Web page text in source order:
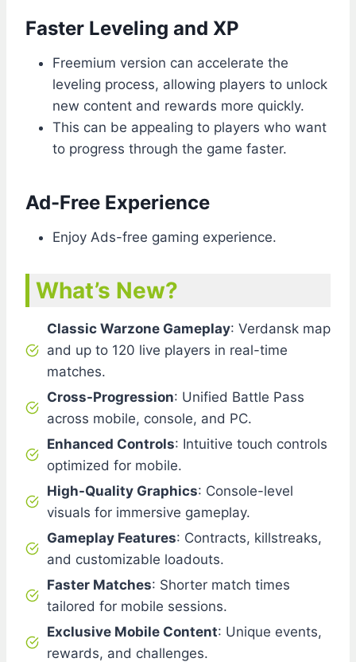
Faster Leveling and XP
Freemium version can accelerate the
leveling process, allowing players to unlock
new content and rewards more quickly.
This can be appealing to players who want
to progress through the game faster.
Ad-Free Experience
Enjoy Ads-free gaming experience.
What’s New?
Classic Warzone Gameplay: Verdansk map
and up to 120 live players in real-time
matches.
Cross-Progression: Unified Battle Pass
across mobile, console, and PC.
Enhanced Controls: Intuitive touch controls
optimized for mobile.
High-Quality Graphics: Console-level
visuals for immersive gameplay.
Gameplay Features: Contracts, killstreaks,
and customizable loadouts.
Faster Matches: Shorter match times
tailored for mobile sessions.
Exclusive Mobile Content: Unique events,
rewards, and challenges.